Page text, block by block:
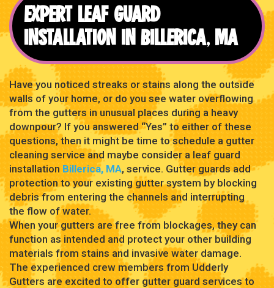
EXPERT LEAF GUARD
INSTALLATION IN BILLERICA, MA
Have you noticed streaks or stains along the outside
walls of your home, or do you see water overflowing
from the gutters in unusual places during a heavy
downpour? If you answered “Yes” to either of these
questions, then it might be time to schedule a gutter
cleaning service and maybe consider a leaf guard
installation Billerica, MA, service. Gutter guards add
protection to your existing gutter system by blocking
debris from entering the channels and interrupting
the flow of water.
When your gutters are free from blockages, they can
function as intended and protect your other building
materials from stains and invasive water damage.
The experienced crew members from Udderly
Gutters are excited to offer gutter guard services to